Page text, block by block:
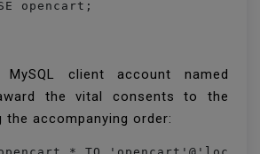
opencart;
client account named
the vital consents to the
the accompanying order: